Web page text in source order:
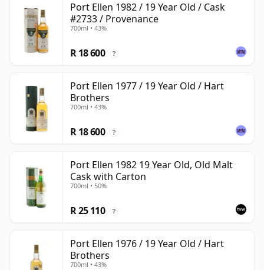
Port Ellen 1982 / 19 Year Old / Cask
#2733 / Provenance
700ml • 43%
R 18 600 ?
Port Ellen 1977 / 19 Year Old / Hart
Brothers
700ml • 43%
R 18 600 ?
Port Ellen 1982 19 Year Old, Old Malt
Cask with Carton
700ml • 50%
R 25 110 ?
Port Ellen 1976 / 19 Year Old / Hart
Brothers
700ml • 43%